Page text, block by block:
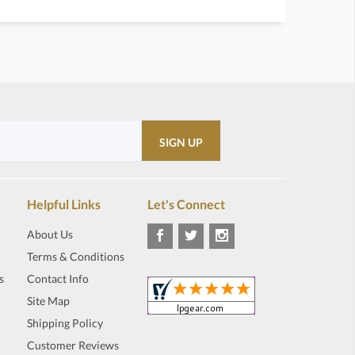
Helpful Links
About Us
Terms & Conditions
Contact Info
Site Map
Shipping Policy
Customer Reviews
Let's Connect